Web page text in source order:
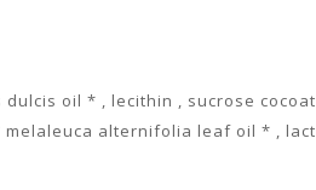
oil * , lecithin , sucrose
alternifolia leaf oil * ,